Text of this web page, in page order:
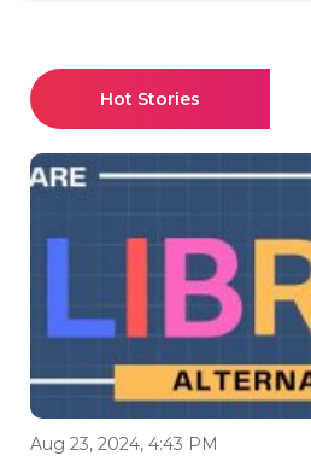
Hot Stories
Aug 23, 2024, 4:43 PM